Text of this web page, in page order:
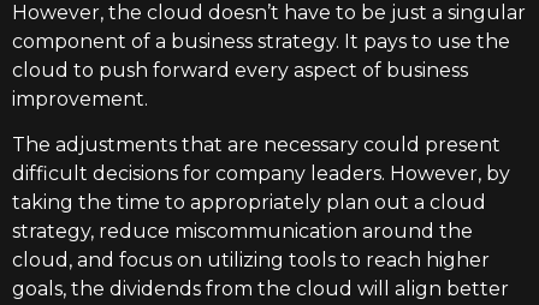
However, the cloud doesn’t have to be just a singular
component of a business strategy. It pays to use the
cloud to push forward every aspect of business
improvement.
The adjustments that are necessary could present
difficult decisions for company leaders. However, by
taking the time to appropriately plan out a cloud
strategy, reduce miscommunication around the
cloud, and focus on utilizing tools to reach higher
goals, the dividends from the cloud will align better